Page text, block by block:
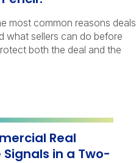
most common reasons deals
what sellers can do before
both the deal and the
Real
in a Two-